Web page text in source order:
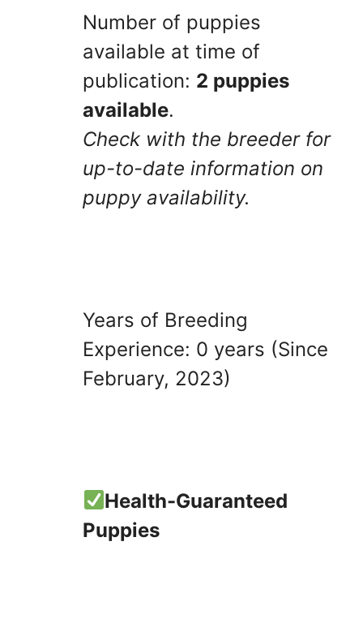
Number of puppies
available at time of
publication: 2 puppies
available.
Check with the breeder for
up-to-date information on
puppy availability.
Years of Breeding
Experience: 0 years (Since
February, 2023)
Health-Guaranteed
Puppies